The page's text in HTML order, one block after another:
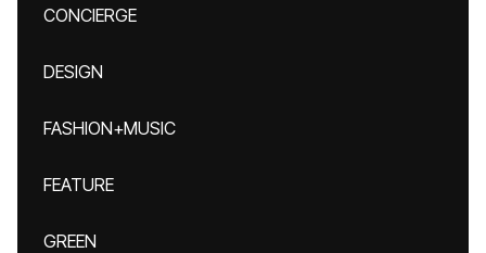
CONCIERGE
DESIGN
FASHION+MUSIC
FEATURE
GREEN